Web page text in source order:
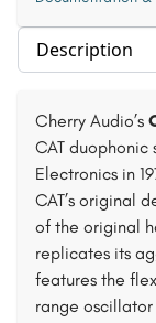
Select section
Cherry Audio’s
CAT duophonic
Electronics in
CAT’s original
of the original
replicates its
features the
range